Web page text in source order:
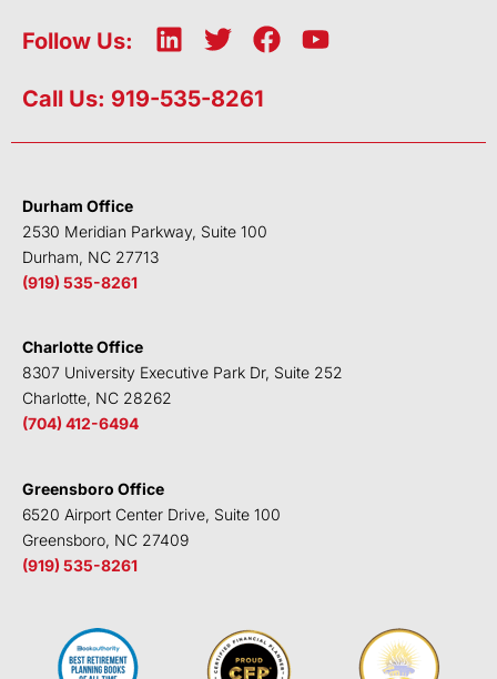
Follow Us:
L
n
e
n
T
i
t
F
b
k
Y
u
Call Us: 919-535-8261
Durham Office
2530 Meridian Parkway, Suite 100
Durham, NC 27713
(919) 535-8261
Charlotte Office
8307 University Executive Park Dr, Suite 252
Charlotte, NC 28262
(704) 412-6494
Greensboro Office
6520 Airport Center Drive, Suite 100
Greensboro, NC 27409
(919) 535-8261